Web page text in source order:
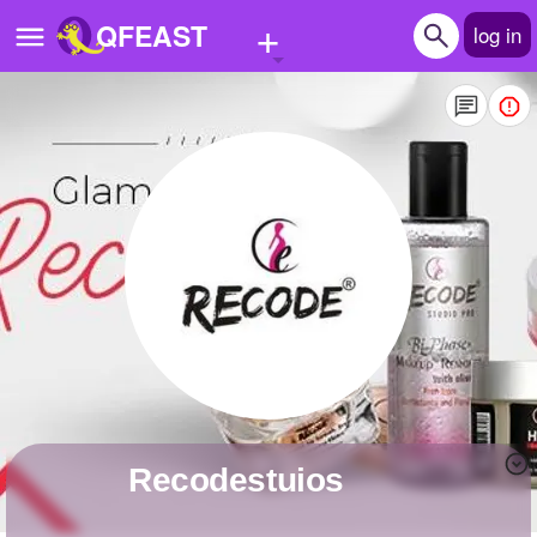
QFEAST + log in
Home
Trending
Quizzes
Stories
Create Quiz
recodestuios